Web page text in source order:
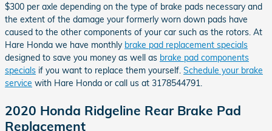
$300 per axle depending on the type of brake pads necessary and
the extent of the damage your formerly worn down pads have
caused to the other components of your car such as the rotors. At
Hare Honda we have monthly brake pad replacement specials
designed to save you money as well as brake pad components
specials if you want to replace them yourself. Schedule your brake
service with Hare Honda or call us at 3178544791.
2020 Honda Ridgeline Rear Brake Pad
Replacement